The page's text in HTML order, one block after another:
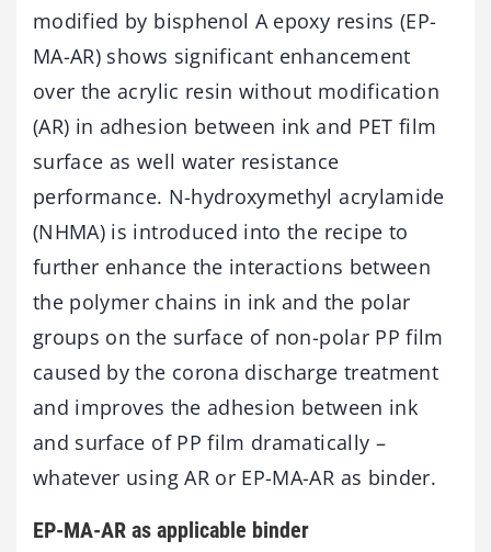
modified by bisphenol A epoxy resins (EP-
MA-AR) shows significant enhancement
over the acrylic resin without modification
(AR) in adhesion between ink and PET film
surface as well water resistance
performance. N-hydroxymethyl acrylamide
(NHMA) is introduced into the recipe to
further enhance the interactions between
the polymer chains in ink and the polar
groups on the surface of non-polar PP film
caused by the corona discharge treatment
and improves the adhesion between ink
and surface of PP film dramatically –
whatever using AR or EP-MA-AR as binder.
EP-MA-AR as applicable binder